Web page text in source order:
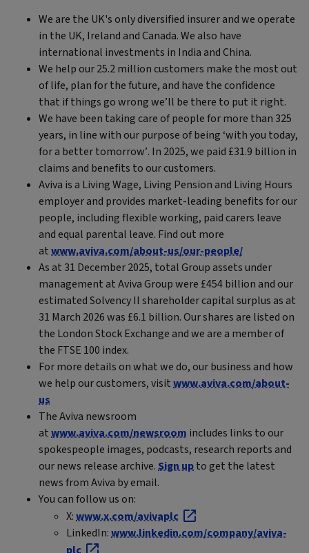
We are the UK's only diversified insurer and we operate
in the UK, Ireland and Canada. We also have
international investments in India and China.
We help our 25.2 million customers make the most out
of life, plan for the future, and have the confidence
that if things go wrong we’ll be there to put it right.
We have been taking care of people for more than 325
years, in line with our purpose of being ‘with you today,
for a better tomorrow’. In 2025, we paid £31.9 billion in
claims and benefits to our customers.
Aviva is a Living Wage, Living Pension and Living Hours
employer and provides market-leading benefits for our
people, including flexible working, paid carers leave
and equal parental leave. Find out more
atwww.aviva.com/about-us/our-people/
As at 31 December 2025, total Group assets under
management at Aviva Group were £454 billion and our
estimated Solvency II shareholder capital surplus as at
31 March 2026 was £6.1 billion. Our shares are listed on
the London Stock Exchange and we are a member of
the FTSE 100 index.
For more details on what we do, our business and how
we help our customers, visitwww.aviva.com/about-
us
The Aviva newsroom
atwww.aviva.com/newsroom includes links to our
spokespeople images, podcasts, research reports and
our news release archive.Sign upto get the latest
news from Aviva by email.
You can follow us on:
X:www.x.com/avivaplc
LinkedIn:www.linkedin.com/company/aviva-